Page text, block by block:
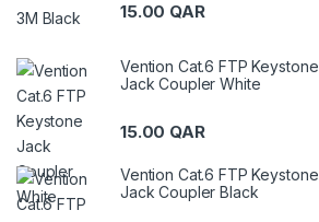
15.00 QAR
Vention Cat.6 FTP Keystone
Jack Coupler White
15.00 QAR
Vention Cat.6 FTP Keystone
Jack Coupler Black